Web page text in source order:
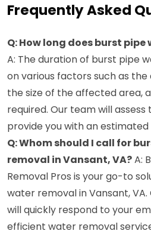
Frequently Asked
Q: How long does burst
A: The duration of burst pipe
on various factors such as
the size of the affected area,
required. Our team will
provide you with an estimated
Q: Whom should I call for
removal in Vansant, VA?A:
Removal Pros is your go-to
water removal in Vansant,
will quickly respond to your
efficient water removal